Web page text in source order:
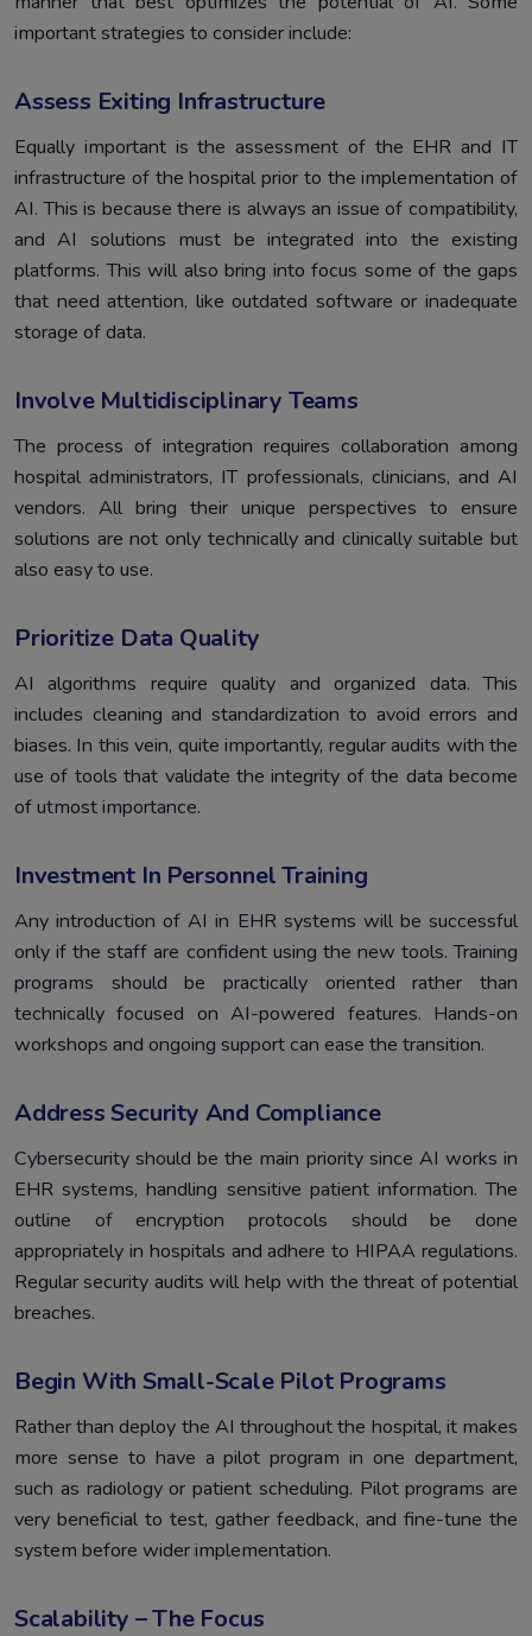
important strategies to consider include:
Assess Exiting Infrastructure
Equally important is the assessment of the EHR and IT
infrastructure of the hospital prior to the implementation of
AI. This is because there is always an issue of compatibility,
and AI solutions must be integrated into the existing
platforms. This will also bring into focus some of the gaps
that need attention, like outdated software or inadequate
storage of data.
Involve Multidisciplinary Teams
The process of integration requires collaboration among
hospital administrators, IT professionals, clinicians, and AI
vendors. All bring their unique perspectives to ensure
solutions are not only technically and clinically suitable but
also easy to use.
Prioritize Data Quality
AI algorithms require quality and organized data. This
includes cleaning and standardization to avoid errors and
biases. In this vein, quite importantly, regular audits with the
use of tools that validate the integrity of the data become
of utmost importance.
Investment In Personnel Training
Any introduction of AI in EHR systems will be successful
only if the staff are confident using the new tools. Training
programs should be practically oriented rather than
technically focused on AI-powered features. Hands-on
workshops and ongoing support can ease the transition.
Address Security And Compliance
Cybersecurity should be the main priority since AI works in
EHR systems, handling sensitive patient information. The
outline of encryption protocols should be done
appropriately in hospitals and adhere to HIPAA regulations.
Regular security audits will help with the threat of potential
breaches.
Begin With Small-Scale Pilot Programs
Rather than deploy the AI throughout the hospital, it makes
more sense to have a pilot program in one department,
such as radiology or patient scheduling. Pilot programs are
very beneficial to test, gather feedback, and fine-tune the
system before wider implementation.
Scalability – The Focus